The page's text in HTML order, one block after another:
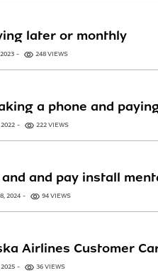
later or monthly
248 VIEWS
a phone and
222 VIEWS
and pay install
2024 94 VIEWS
Airlines Customer
36 VIEWS